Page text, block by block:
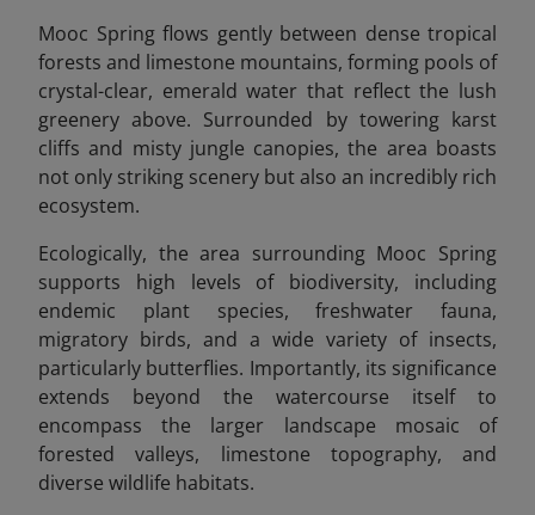
Mooc Spring flows gently between dense tropical
forests and limestone mountains, forming pools of
crystal-clear, emerald water that reflect the lush
greenery above. Surrounded by towering karst
cliffs and misty jungle canopies, the area boasts
not only striking scenery but also an incredibly rich
ecosystem.
Ecologically, the area surrounding Mooc Spring
supports high levels of biodiversity, including
endemic plant species, freshwater fauna,
migratory birds, and a wide variety of insects,
particularly butterflies. Importantly, its significance
extends beyond the watercourse itself to
encompass the larger landscape mosaic of
forested valleys, limestone topography, and
diverse wildlife habitats.